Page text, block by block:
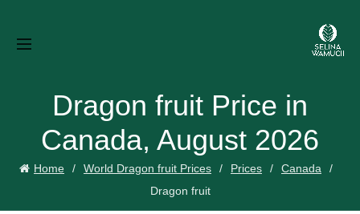
Dragon fruit Price in
Canada, August 2026
Home World Dragon fruit Prices Prices
Canada
Dragon fruit